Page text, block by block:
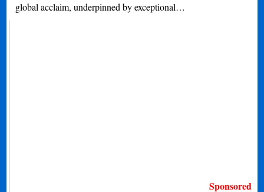
global acclaim, underpinned by exceptional…
Sponsored